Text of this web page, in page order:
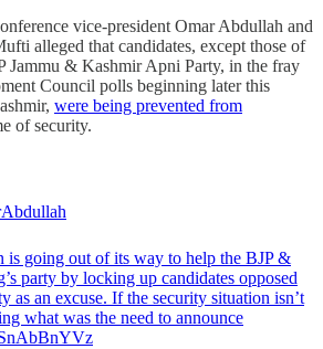
vice-president Omar Abdullah and
alleged that candidates, except those of
Jammu & Kashmir Apni Party, in the fray
Council polls beginning later this
were being prevented from
of security.
is going out of its way to help the BJP &
party by locking up candidates opposed
as an excuse. If the security situation isn’t
what was the need to announce